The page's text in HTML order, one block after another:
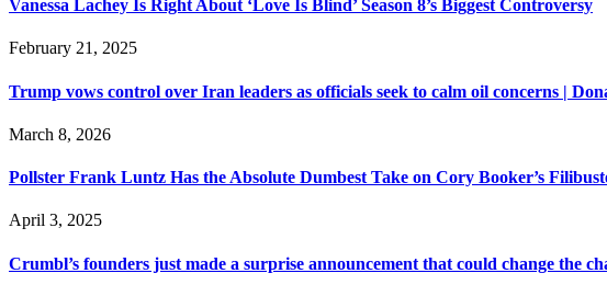
Vanessa Lachey Is Right About ‘Love Is Blind’ Season 8’s Biggest Controversy
February 21, 2025
Trump vows control over Iran leaders as officials seek to calm oil concerns |
March 8, 2026
Pollster Frank Luntz Has the Absolute Dumbest Take on Cory Booker’s
April 3, 2025
Crumbl’s founders just made a surprise announcement that could change the